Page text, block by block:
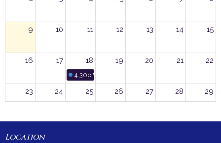
9 10 11 12 13 14 15
16 17 18
4:30p Women’s Group Pot Luck Luncheon
19 20 21 22
23 24 25 26 27 28 29
30 31 1 2 3 4 5
Location